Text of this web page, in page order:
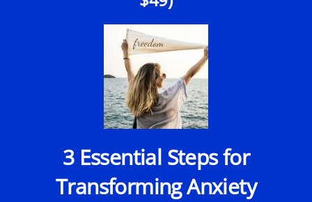
3 Essential Steps for
Transforming Anxiety